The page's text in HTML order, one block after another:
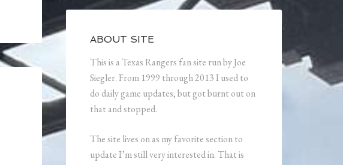
ABOUT SITE
This is a Texas Rangers fan site run by Joe
Siegler. From 1999 through 2013 I used to
do daily game updates, but got burnt out on
that and stopped.
The site lives on as my favorite section to
update I’m still very interested in. That is